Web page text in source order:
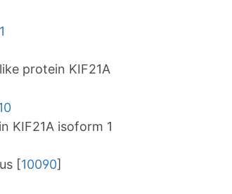
protein KIF21A
KIF21A isoform 1
[10090]